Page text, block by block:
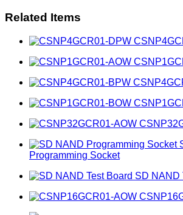
Related Items
Programming Socket
SD NAND